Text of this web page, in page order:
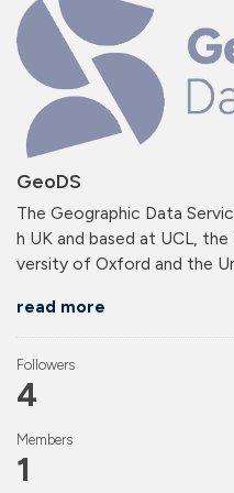
GeoDS
The Geographic Data
h UK and based at UCL,
versity of Oxford and the
read more
Followers
4
Members
1